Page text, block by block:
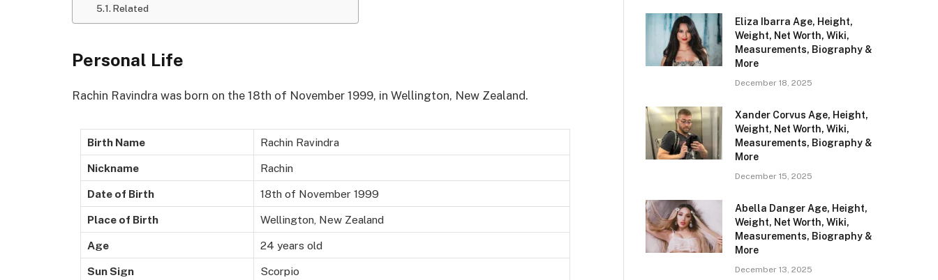
Related
Personal Life
Rachin Ravindra was born on the 18th of November 1999, in Wellington, New Zealand.
Birth Name Rachin Ravindra
Nickname Rachin
Date of Birth 18th of November 1999
Place of Birth Wellington, New Zealand
Age 24 years old
Sun Sign Scorpio
Eliza Ibarra Age, Height,
Weight, Net Worth, Wiki,
Measurements, Biography &
More
December 18, 2025
Xander Corvus Age, Height,
Weight, Net Worth, Wiki,
Measurements, Biography &
More
December 15, 2025
Abella Danger Age, Height,
Weight, Net Worth, Wiki,
Measurements, Biography &
More
December 13, 2025